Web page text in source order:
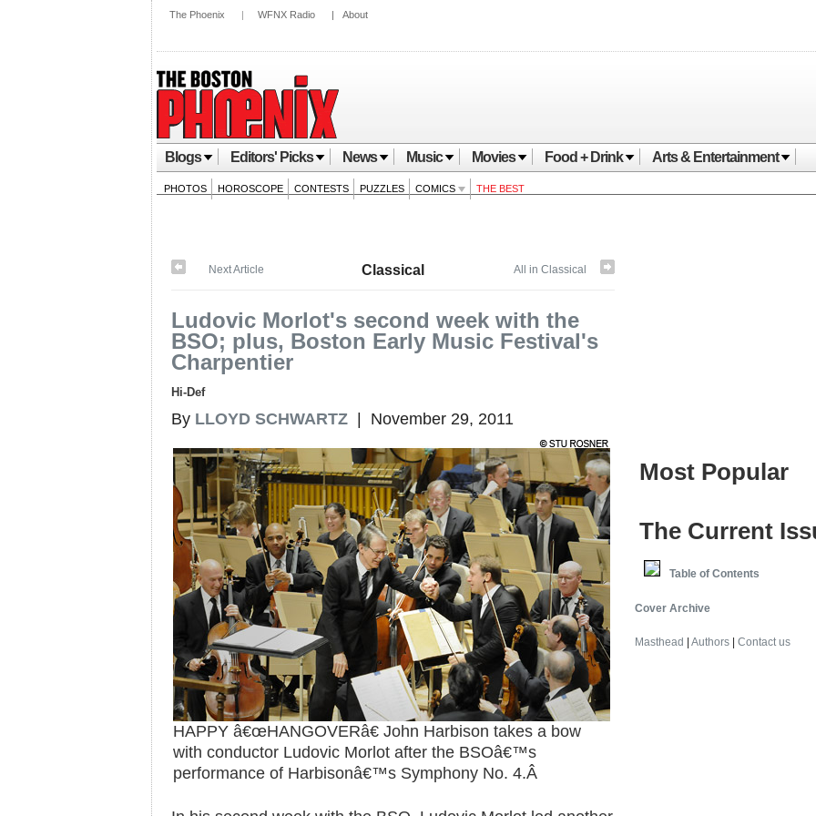
The Phoenix | WFNX Radio | About
Blogs Editors' Picks News Music Movies Food + Drink Arts & Entertainment
PHOTOS HOROSCOPE CONTESTS PUZZLES COMICS THE BEST
All in Classical
Next Article Classical
Ludovic Morlot's second week with the
BSO; plus, Boston Early Music Festival's
Charpentier
Hi-Def
By LLOYD SCHWARTZ | November 29, 2011
HAPPY â€œHANGOVERâ€ John Harbison takes a bow
with conductor Ludovic Morlot after the BSOâ€™s
performance of Harbisonâ€™s Symphony No. 4.Â
Most Popular
The Current
Table of Contents
Cover Archive
Masthead Authors Contact us